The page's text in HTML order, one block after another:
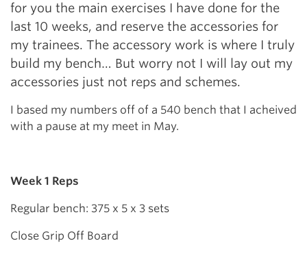
for you the main exercises I have done for the
last 10 weeks, and reserve the accessories for
my trainees. The accessory work is where I truly
build my bench… But worry not I will lay out my
accessories just not reps and schemes.
I based my numbers off of a 540 bench that I acheived
with a pause at my meet in May.
Week 1 Reps
Regular bench: 375 x 5 x 3 sets
Close Grip Off Board